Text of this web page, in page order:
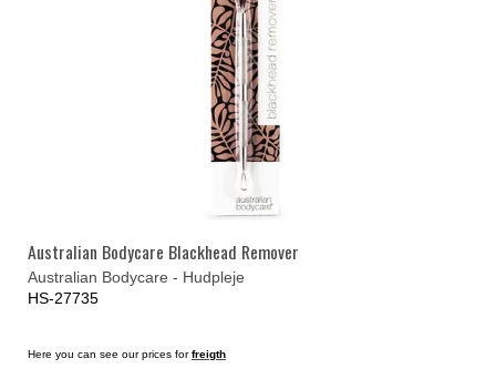
Australian Bodycare Blackhead Remover
Australian Bodycare - Hudpleje
HS-27735
Here you can see our prices forfreigth